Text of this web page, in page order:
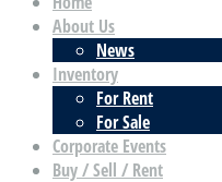
About Us
News
Inventory
For Rent
For Sale
Corporate Events
Buy / Sell / Rent